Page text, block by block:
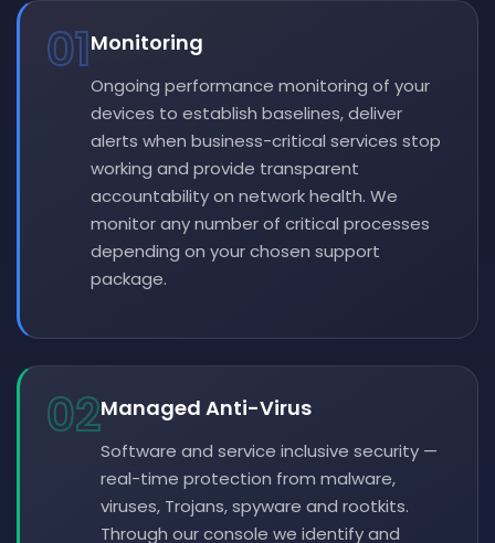
01Monitoring
Ongoing performance monitoring of your
devices to establish baselines, deliver
alerts when business-critical services stop
working and provide transparent
accountability on network health. We
monitor any number of critical processes
depending on your chosen support
package.
02Managed Anti-Virus
Software and service inclusive security —
real-time protection from malware,
viruses, Trojans, spyware and rootkits.
Through our console we identify and